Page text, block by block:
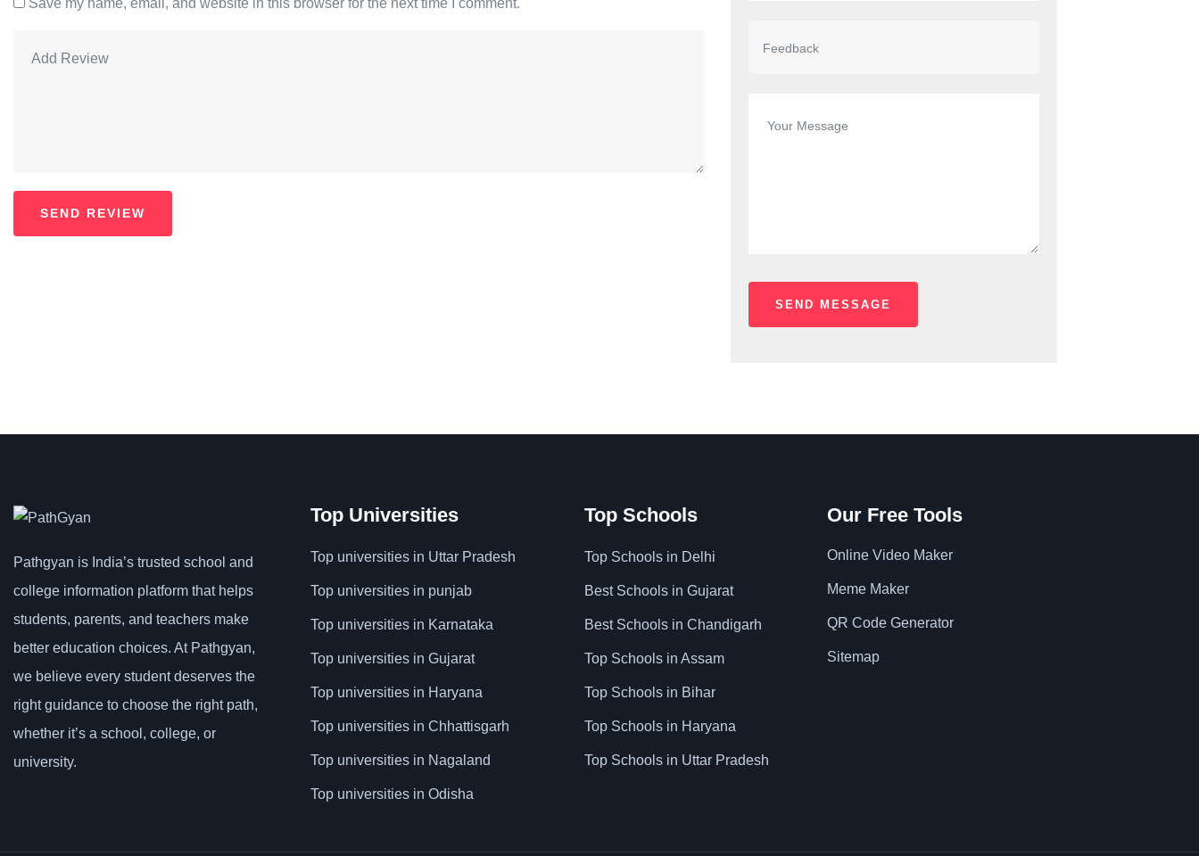
Save my name, email, and website in this browser for the next time I comment.
Pathgyan is India’s trusted school and
college information platform that helps
students, parents, and teachers make
better education choices. At Pathgyan,
we believe every student deserves the
right guidance to choose the right path,
whether it’s a school, college, or
university.
Top Universities
Top universities in Uttar Pradesh
Top universities in punjab
Top universities in Karnataka
Top universities in Gujarat
Top universities in Haryana
Top universities in Chhattisgarh
Top universities in Nagaland
Top universities in Odisha
Top Schools
Top Schools in Delhi
Best Schools in Gujarat
Best Schools in Chandigarh
Top Schools in Assam
Top Schools in Bihar
Top Schools in Haryana
Top Schools in Uttar Pradesh
Our Free Tools
Online Video Maker
Meme Maker
QR Code Generator
Sitemap